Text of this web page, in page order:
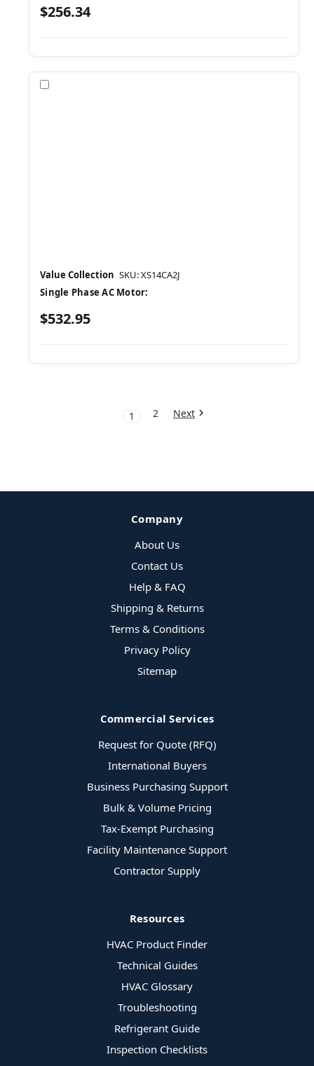
$256.34
Value Collection SKU: XS14CA2J
Single Phase AC Motor:
$532.95
1 2 Next
Company
About Us
Contact Us
Help & FAQ
Shipping & Returns
Terms & Conditions
Privacy Policy
Sitemap
Commercial Services
Request for Quote (RFQ)
International Buyers
Business Purchasing Support
Bulk & Volume Pricing
Tax-Exempt Purchasing
Facility Maintenance Support
Contractor Supply
Resources
HVAC Product Finder
Technical Guides
HVAC Glossary
Troubleshooting
Refrigerant Guide
Inspection Checklists